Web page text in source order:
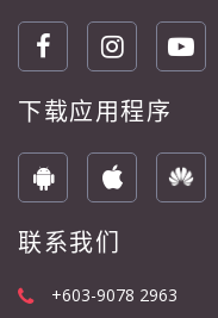
下载应用程序
联系我们
+603-9078 2963